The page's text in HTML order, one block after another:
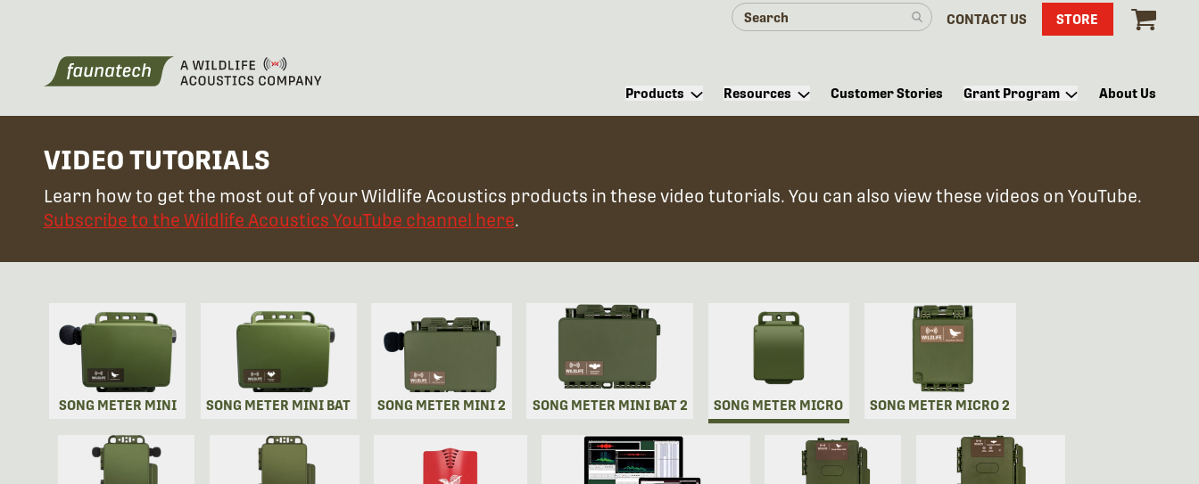
CONTACT US STORE
Products Resources Customer Stories Grant Program About Us
VIDEO TUTORIALS
Learn how to get the most out of your Wildlife Acoustics products in these video tutorials. You can also view these videos on YouTube.
Subscribe to the Wildlife Acoustics YouTube channel here.
SONG METER MINI SONG METER MINI BAT SONG METER MINI 2 SONG METER MINI BAT 2 SONG METER MICRO SONG METER MICRO 2